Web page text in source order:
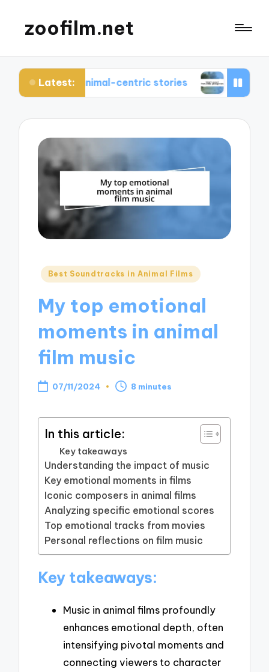
zoofilm.net
Latest:
animal-centric stories What I learned
Posted
Best Soundtracks in Animal Films
My top emotional
moments in animal
film music
07/11/2024 8 minutes
In this article:
Key takeaways
Understanding the impact of music
Key emotional moments in films
Iconic composers in animal films
Analyzing specific emotional scores
Top emotional tracks from movies
Personal reflections on film music
Key takeaways:
Music in animal films profoundly
enhances emotional depth, often
intensifying pivotal moments and
connecting viewers to character